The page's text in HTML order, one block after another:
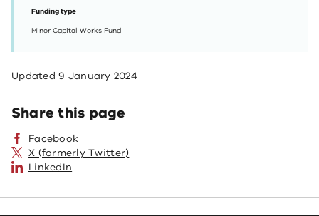
Funding type
Minor Capital Works Fund
Updated9 January 2024
Share this page
Facebook
X (formerly Twitter)
LinkedIn